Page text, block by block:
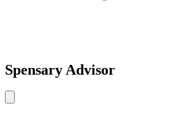
Spensary Advisor